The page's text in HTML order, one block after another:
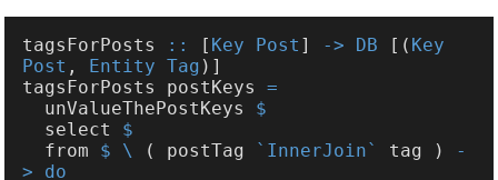
tagsForPosts :: [ Key Post ] -> DB [( Key
Post , Entity Tag
tagsForPosts postKeys
  unValueThePostKeys
  select
  from
$ \ ( postTag `InnerJoin` tag ) -